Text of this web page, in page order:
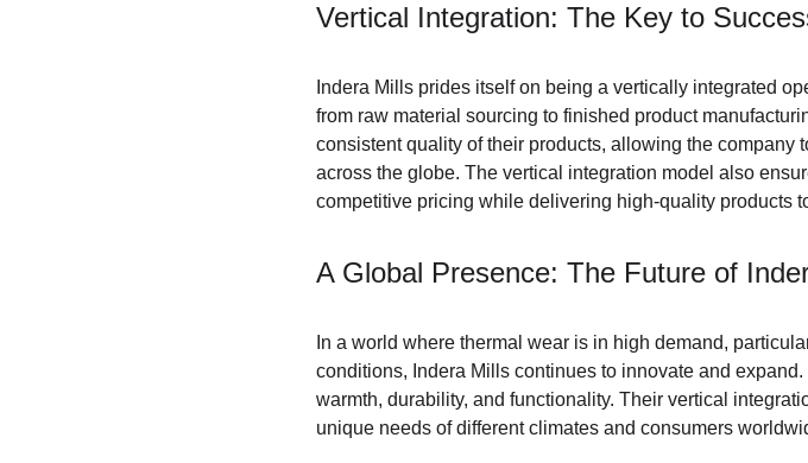
Vertical Integration: The Key to
Indera Mills prides itself on being a vertically integrated
from raw material sourcing to finished product
consistent quality of their products, allowing the company
across the globe. The vertical integration model also
competitive pricing while delivering high-quality products
A Global Presence: The Future of
In a world where thermal wear is in high demand,
conditions, Indera Mills continues to innovate and
warmth, durability, and functionality. Their vertical
unique needs of different climates and consumers